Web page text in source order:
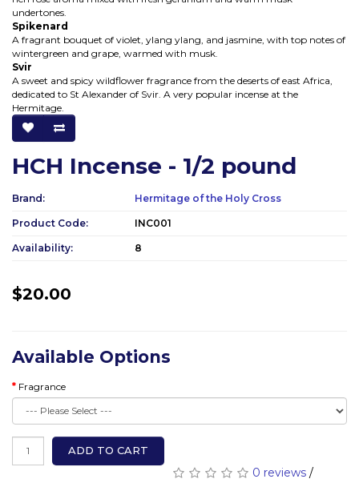
undertones.
Spikenard
A fragrant bouquet of violet, ylang ylang, and jasmine, with top notes of
wintergreen and grape, warmed with musk.
Svir
A sweet and spicy wildflower fragrance from the deserts of east Africa,
dedicated to St Alexander of Svir. A very popular incense at the
Hermitage.
HCH Incense - 1/2 pound
Brand: Hermitage of the Holy Cross
Product Code: INC001
Availability: 8
$20.00
Available Options
Fragrance
ADD TO CART
0 reviews /